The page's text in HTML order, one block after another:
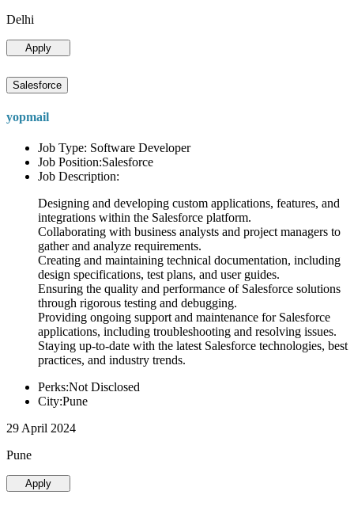
Delhi
Apply
Salesforce
yopmail
Job Type: Software Developer
Job Position:Salesforce
Job Description:
Designing and developing custom applications, features, and
integrations within the Salesforce platform.
Collaborating with business analysts and project managers to
gather and analyze requirements.
Creating and maintaining technical documentation, including
design specifications, test plans, and user guides.
Ensuring the quality and performance of Salesforce solutions
through rigorous testing and debugging.
Providing ongoing support and maintenance for Salesforce
applications, including troubleshooting and resolving issues.
Staying up-to-date with the latest Salesforce technologies, best
practices, and industry trends.
Perks:Not Disclosed
City:Pune
29 April 2024
Pune
Apply